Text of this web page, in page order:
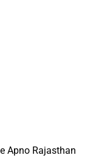
Apno Rajasthan